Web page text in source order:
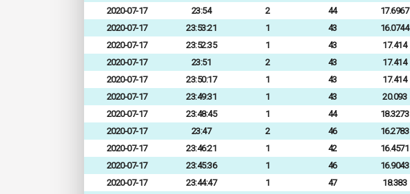
2020-07-17
23:54 2 44 17.6967
2020-07-17
23:53:21 1 43 16.0744
2020-07-17
23:52:35 1 43 17.414
2020-07-17
23:51 2 43 17.414
2020-07-17
23:50:17 1 43 17.414
2020-07-17
23:49:31 1 43 20.093
2020-07-17
23:48:45 1 44 18.3273
2020-07-17
23:47 2 46 16.2783
2020-07-17
23:46:21 1 42 16.4571
2020-07-17
23:45:36 1 46 16.9043
2020-07-17
23:44:47 1 47 18.383